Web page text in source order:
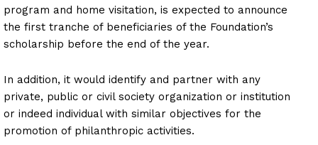
program and home visitation, is expected to announce
the first tranche of beneficiaries of the Foundation’s
scholarship before the end of the year.
In addition, it would identify and partner with any
private, public or civil society organization or institution
or indeed individual with similar objectives for the
promotion of philanthropic activities.